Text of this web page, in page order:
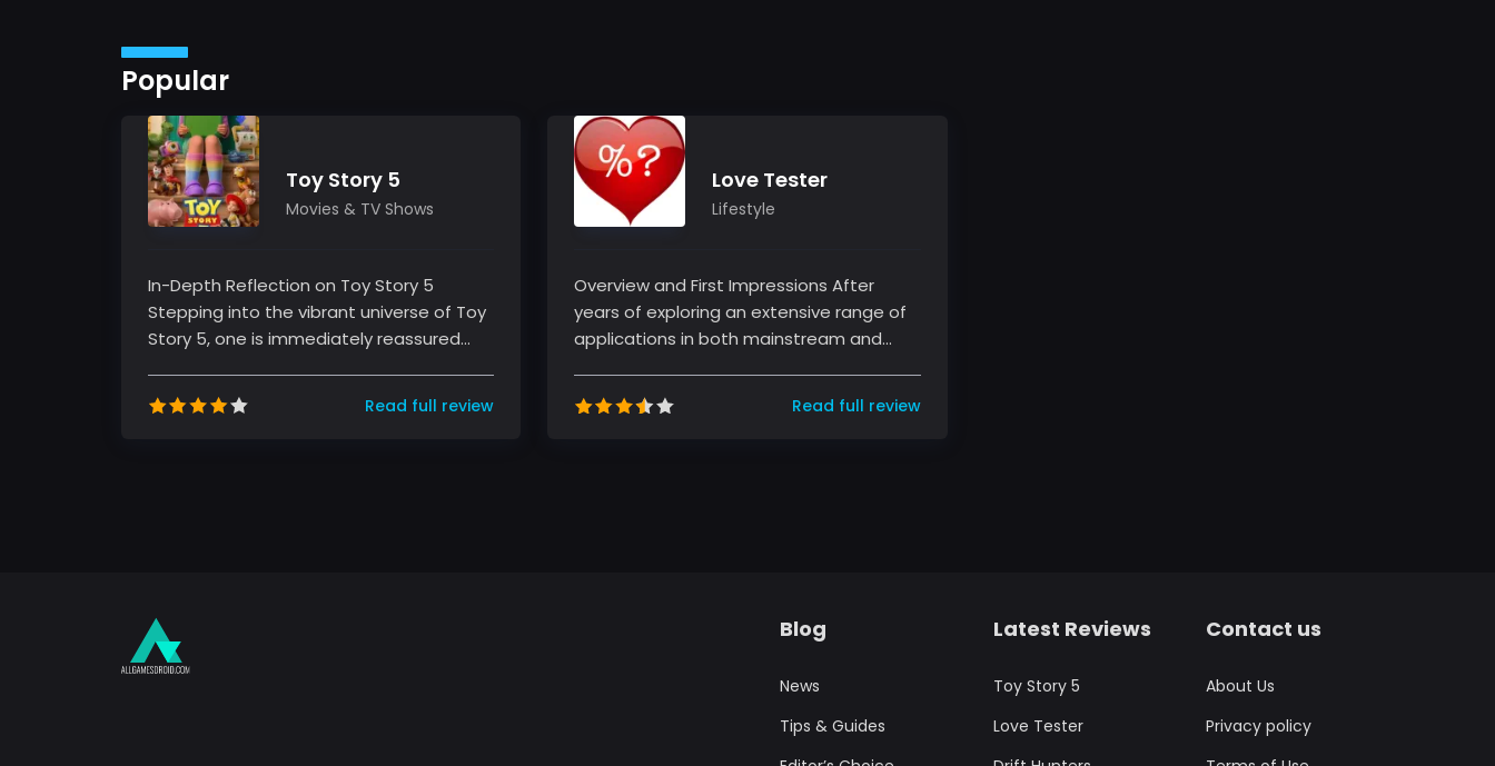
Popular
Toy Story 5
Movies & TV Shows
In-Depth Reflection on Toy Story 5
Stepping into the vibrant universe of Toy
Story 5, one is immediately reassured
Read full review
Love Tester
Lifestyle
Overview and First Impressions After
years of exploring an extensive range of
applications in both mainstream and
Read full review
Blog
News
Tips & Guides
Latest Reviews
Toy Story 5
Love Tester
Contact us
About Us
Privacy policy